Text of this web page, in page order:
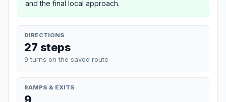
and the final local approach.
DIRECTIONS
27 steps
9 turns on the saved route
RAMPS & EXITS